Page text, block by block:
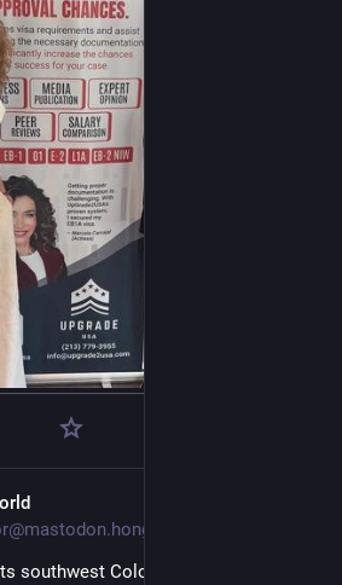
southwest Colombia a day after